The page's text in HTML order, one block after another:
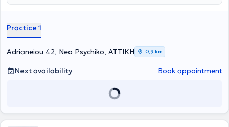
Kingdom, specialized in Internal Medicine at the General Hospital of
Dr. Kalatzopoulou is an external associate of Metropolitan General
Clinics of the same hospital.
Practice 1
Adrianeiou 42, Neo Psychiko, ΑΤΤΙΚΗ 0,9 km
Next availability Book appointment